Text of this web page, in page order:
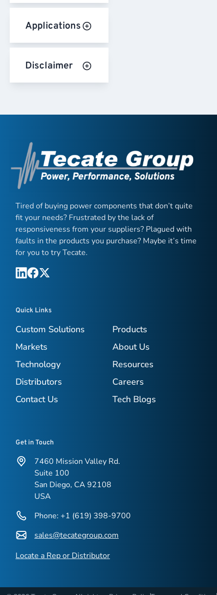
Applications
Disclaimer
Tired of buying power components that don’t quite
fit your needs? Frustrated by the lack of
responsiveness from your suppliers? Plagued with
faults in the products you purchase? Maybe it’s time
for you to try Tecate.
Quick Links
Custom Solutions
Products
Markets
About Us
Technology
Resources
Distributors
Careers
Contact Us
Tech Blogs
Get in Touch
7460 Mission Valley Rd.
Suite 100
San Diego, CA 92108
USA
Phone: +1 (619) 398-9700
sales@tecategroup.com
Locate a Rep or Distributor